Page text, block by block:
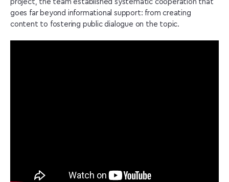
project, the team established systematic cooperation that
goes far beyond informational support: from creating
content to fostering public dialogue on the topic.